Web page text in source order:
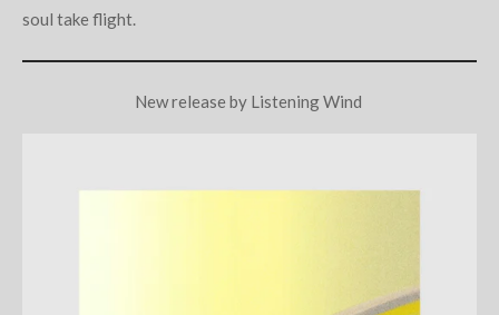
soul take flight.
New release by Listening Wind